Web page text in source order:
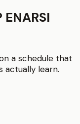
a schedule that
actually learn.